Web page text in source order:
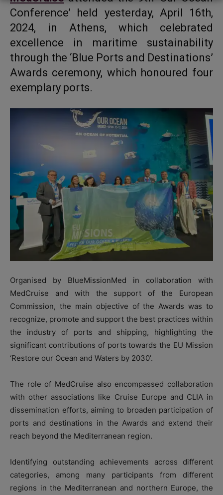
Conference’ held yesterday, April 16th,
2024, in Athens, which celebrated
excellence in maritime sustainability
through the ‘Blue Ports and Destinations’
Awards ceremony, which honoured four
exemplary ports.
Organised by BlueMissionMed in collaboration with
MedCruise and with the support of the European
Commission, the main objective of the Awards was to
recognize, promote and support the best practices within
the industry of ports and shipping, highlighting the
significant contributions of ports towards the EU Mission
‘Restore our Ocean and Waters by 2030’.
The role of MedCruise also encompassed collaboration
with other associations like Cruise Europe and CLIA in
dissemination efforts, aiming to broaden participation of
ports and destinations in the Awards and extend their
reach beyond the Mediterranean region.
Identifying outstanding achievements across different
categories, among many participants from different
regions in the Mediterranean and northern Europe, the